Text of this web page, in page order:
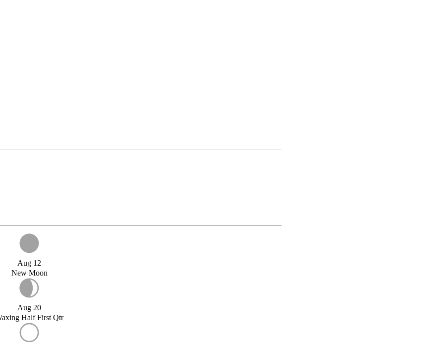
Aug 12
New Moon
Aug 20
Half First Qtr